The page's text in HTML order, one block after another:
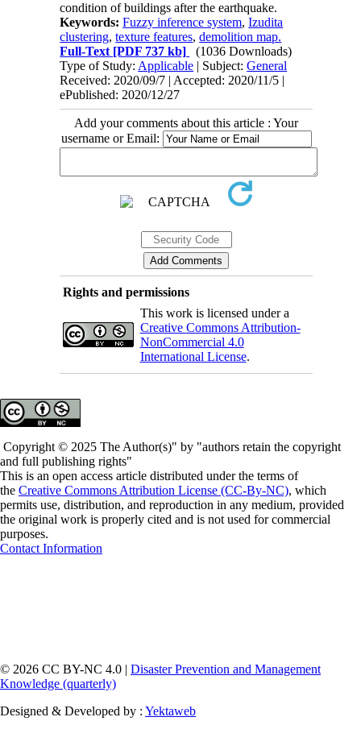
condition of buildings after the earthquake.
Keywords:Fuzzy inference system,Izudita
clustering,texture features,demolition map.
Full-Text [PDF 737 kb]
(1036 Downloads)
Type of Study: Applicable | Subject:General
Received: 2020/09/7 | Accepted: 2020/11/5 |
ePublished: 2020/12/27
Add your comments about this article : Your
username or Email:
Rights and permissions
This work is licensed under a
Creative Commons Attribution-
NonCommercial 4.0
International License.
Copyright © 2025 The Author(s)" by "authors retain the copyright
and full publishing rights"
This is an open access article distributed under the terms of
the Creative Commons Attribution License (CC-By-NC), which
permits use, distribution, and reproduction in any medium, provided
the original work is properly cited and is not used for commercial
purposes.
Contact Information
© 2026 CC BY-NC 4.0 | Disaster Prevention and Management
Knowledge (quarterly)
Designed & Developed by : Yektaweb